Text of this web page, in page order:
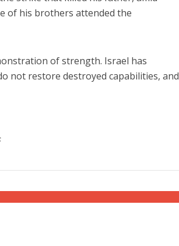
of his brothers attended the
of strength. Israel has
not restore destroyed capabilities, and